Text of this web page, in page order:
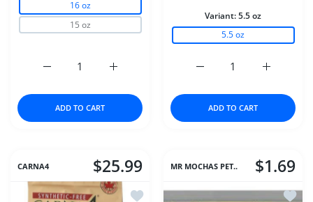
16 oz
15 oz
Increase quantity for Chicken Chips
Increase quantity for Chicken Chips (Large) 16 oz
ADD TO CART
Variant:5.5 oz
5.5 oz
Increase
Increase quantity for
ADD TO CART
CARNA4 $25.99
Add to wishlist Carna4® Dog Food –
MR MOCHAS PET.. $1.69
Add